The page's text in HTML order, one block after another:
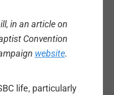
in an article on
Convention
website.
life, particularly